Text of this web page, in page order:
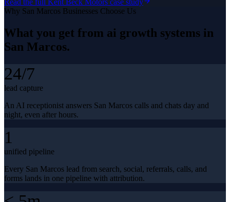
Read the full Kent Beck Motors case study
Why San Marcos Businesses Choose Us
What you get from ai growth systems in
San Marcos.
24/7
lead capture
An AI receptionist answers San Marcos calls and chats day and
night, even after hours.
1
unified pipeline
Every San Marcos lead from search, social, referrals, calls, and
forms lands in one pipeline with attribution.